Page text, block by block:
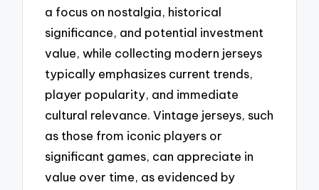
a focus on nostalgia, historical
significance, and potential investment
value, while collecting modern jerseys
typically emphasizes current trends,
player popularity, and immediate
cultural relevance. Vintage jerseys, such
as those from iconic players or
significant games, can appreciate in
value over time, as evidenced by